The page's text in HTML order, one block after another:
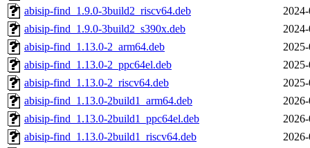
abisip-find_1.9.0-3build2_riscv64.deb
abisip-find_1.9.0-3build2_s390x.deb
abisip-find_1.13.0-2_arm64.deb
abisip-find_1.13.0-2_ppc64el.deb
abisip-find_1.13.0-2_riscv64.deb
abisip-find_1.13.0-2build1_arm64.deb
abisip-find_1.13.0-2build1_ppc64el.deb
abisip-find_1.13.0-2build1_riscv64.deb